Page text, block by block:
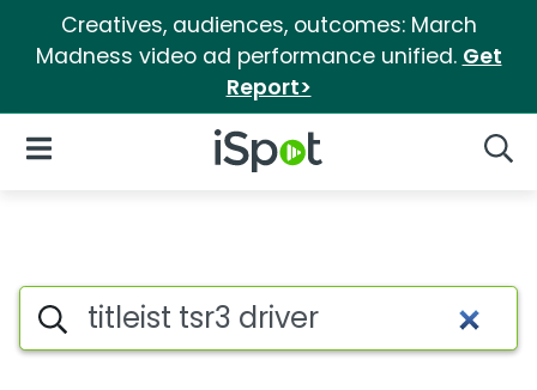
Creatives, audiences, outcomes: March
Madness video ad performance unified. Get
Report>
iSpot Logo
Open Navigation
Topic matches for Titleist
Search iSpot